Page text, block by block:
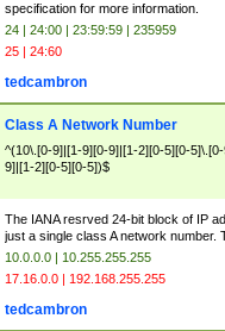
specification for more information.
24 | 24:00 | 23:59:59 | 235959
25 | 24:60
tedcambron
Class A Network Number
^(10\.[0-9]|[1-9][0-9]|[1-2][0-5][0-
9]|[1-2][0-5][0-5])$
The IANA resrved 24-bit block of IP
just a single class A network number.
10.0.0.0 | 10.255.255.255
17.16.0.0 | 192.168.255.255
tedcambron